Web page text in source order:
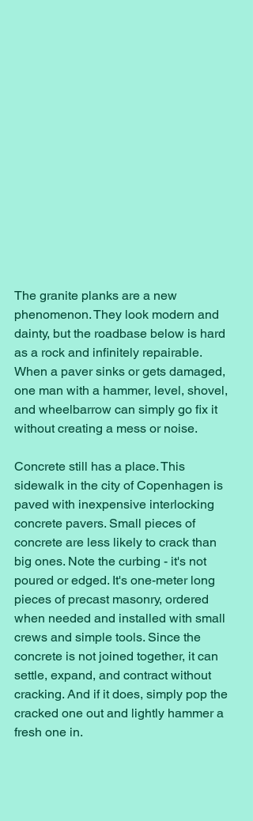
The granite planks are a new
phenomenon. They look modern and
dainty, but the roadbase below is hard
as a rock and infinitely repairable.
When a paver sinks or gets damaged,
one man with a hammer, level, shovel,
and wheelbarrow can simply go fix it
without creating a mess or noise.
Concrete still has a place. This
sidewalk in the city of Copenhagen is
paved with inexpensive interlocking
concrete pavers. Small pieces of
concrete are less likely to crack than
big ones. Note the curbing - it's not
poured or edged. It's one-meter long
pieces of precast masonry, ordered
when needed and installed with small
crews and simple tools. Since the
concrete is not joined together, it can
settle, expand, and contract without
cracking. And if it does, simply pop the
cracked one out and lightly hammer a
fresh one in.